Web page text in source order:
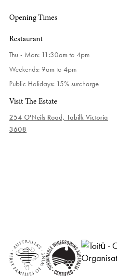
Opening Times
Restaurant
Thu - Mon: 11:30am to 4pm
Weekends: 9am to 4pm
Public Holidays: 15% surcharge
Visit The Estate
254 O'Neils Road, Tabilk Victoria
3608